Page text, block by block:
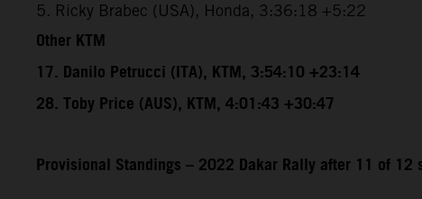
5. Ricky Brabec (USA), Honda, 3:36:18 +5:22
Other KTM
17. Danilo Petrucci (ITA), KTM, 3:54:10 +23:14
28. Toby Price (AUS), KTM, 4:01:43 +30:47
Provisional Standings – 2022 Dakar Rally after 11 of 12